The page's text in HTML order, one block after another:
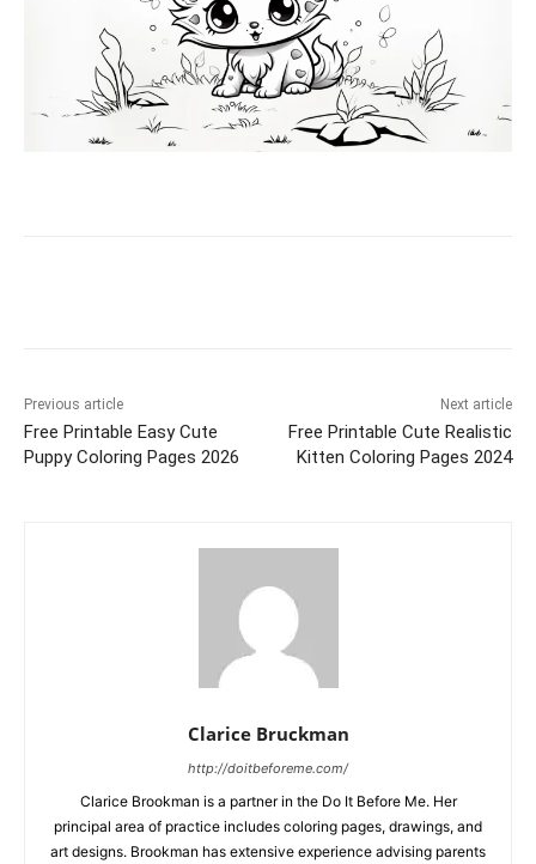
Previous article
Free Printable Easy Cute
Puppy Coloring Pages 2026
Next article
Free Printable Cute Realistic
Kitten Coloring Pages 2024
Clarice Bruckman
http://doitbeforeme.com/
Clarice Brookman is a partner in the Do It Before Me. Her
principal area of practice includes coloring pages, drawings, and
art designs. Brookman has extensive experience advising parents